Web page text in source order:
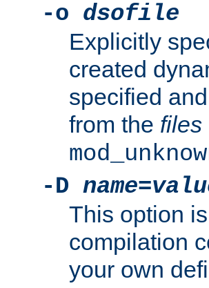
-o dsofile
Explicitly
created
specified
from the files
-D name=
This option
compilation
your own